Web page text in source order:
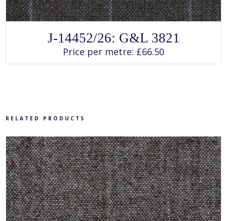
This
product
has
multiple
variants.
J-14452/26: G&L 3821
Price per metre: £66.50
RELATED PRODUCTS